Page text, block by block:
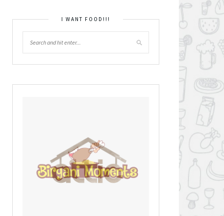
I WANT FOOD!!!